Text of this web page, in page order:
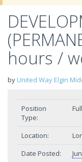
hours /
by United Way Elgin
Position
Type:
Location:
Date Posted: